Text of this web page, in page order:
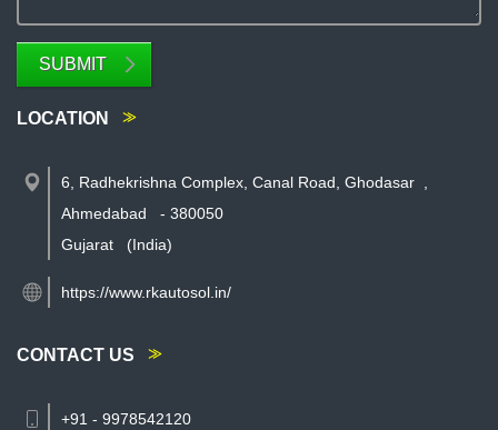
SUBMIT
LOCATION
6, Radhekrishna Complex, Canal Road, Ghodasar
Ahmedabad
- 380050
Gujarat
(India)
https://www.rkautosol.in/
CONTACT US
+91 - 9978542120